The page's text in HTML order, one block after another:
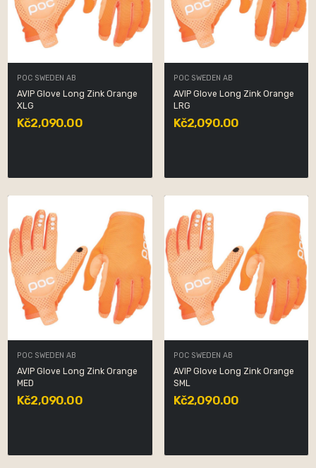
POC SWEDEN AB
AVIP Glove Long Zink Orange
XLG
Kč2,090.00
POC SWEDEN AB
AVIP Glove Long Zink Orange
LRG
Kč2,090.00
POC SWEDEN AB
AVIP Glove Long Zink Orange
MED
Kč2,090.00
POC SWEDEN AB
AVIP Glove Long Zink Orange
SML
Kč2,090.00